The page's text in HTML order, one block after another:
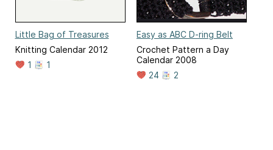
Little Bag of Treasures
Knitting Calendar 2012
1
1
Easy as ABC D-ring Belt
Crochet Pattern a Day
Calendar 2008
24
2